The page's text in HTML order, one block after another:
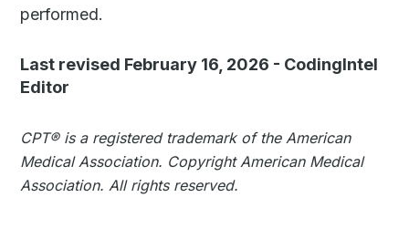
performed.
Last revised February 16, 2026 - CodingIntel
Editor
CPT®️️ is a registered trademark of the American
Medical Association. Copyright American Medical
Association. All rights reserved.